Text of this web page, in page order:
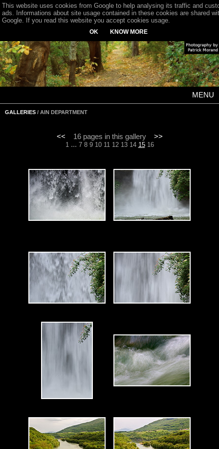
MENU
GALLERIES / AIN DEPARTMENT
<< 16 pages in this gallery >>
1 ... 7 8 9 10 11 12 13 14 15 16
This website uses cookies from Google to help analysing its traffic and
ads. Informations about site usage contained in these cookies are shared
Google. If you read this website you accept cookies usage.
OK KNOW MORE